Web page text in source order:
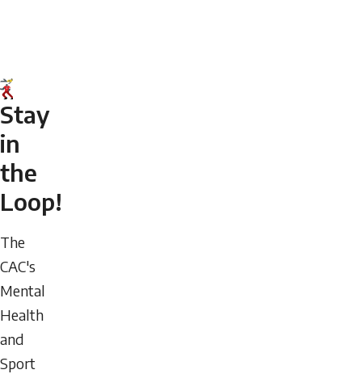
Stay
in
the
Loop!
The
CAC's
Mental
Health
and
Sport